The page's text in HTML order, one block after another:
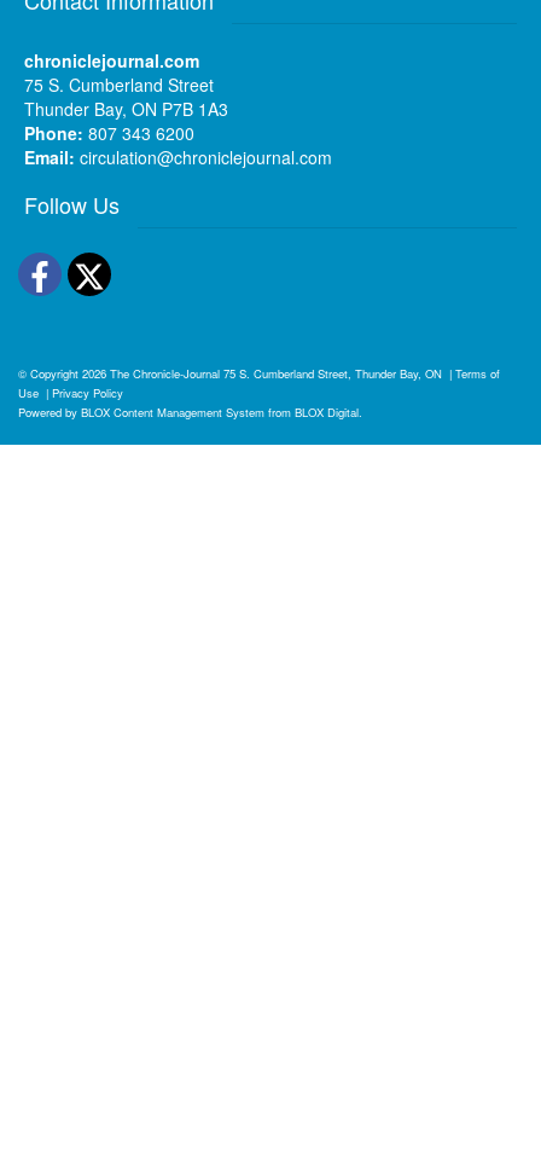
chroniclejournal.com
75 S. Cumberland Street
Thunder Bay, ON P7B 1A3
Phone: 807 343 6200
Email: circulation@chroniclejournal.com
Follow Us
Facebook
Twitter
© Copyright 2026 The Chronicle-Journal 75 S. Cumberland Street, Thunder Bay, ON | Terms of
Use | Privacy Policy
Powered by BLOX Content Management System from BLOX Digital